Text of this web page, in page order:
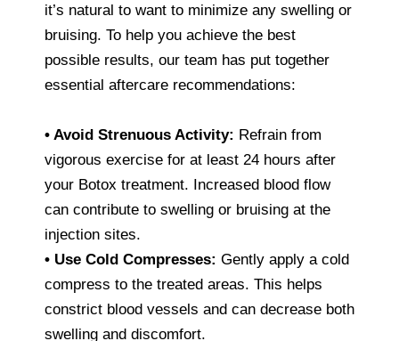
it’s natural to want to minimize any swelling or
bruising. To help you achieve the best
possible results, our team has put together
essential aftercare recommendations:
• Avoid Strenuous Activity: Refrain from
vigorous exercise for at least 24 hours after
your Botox treatment. Increased blood flow
can contribute to swelling or bruising at the
injection sites.
• Use Cold Compresses: Gently apply a cold
compress to the treated areas. This helps
constrict blood vessels and can decrease both
swelling and discomfort.